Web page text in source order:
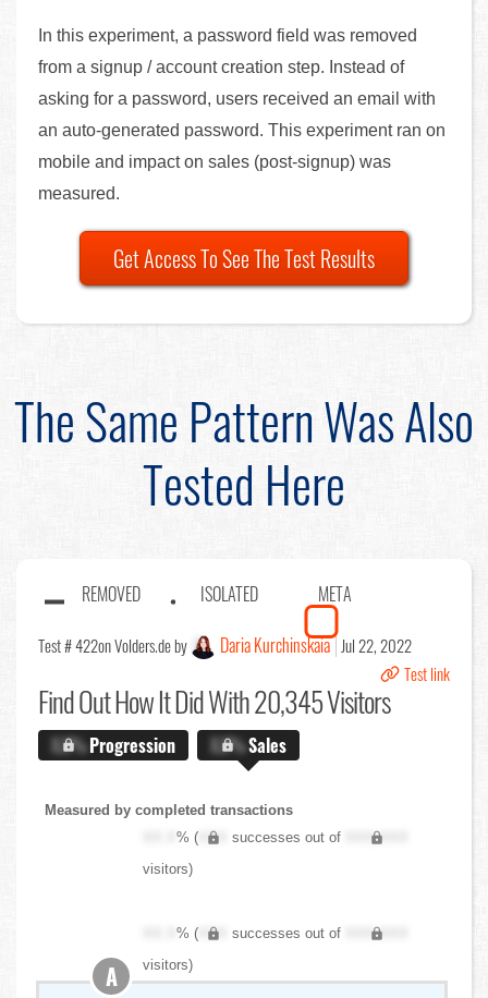
In this experiment, a password field was removed
from a signup / account creation step. Instead of
asking for a password, users received an email with
an auto-generated password. This experiment ran on
mobile and impact on sales (post-signup) was
measured.
Get Access To See The Test Results
The Same Pattern Was Also
Tested Here
REMOVED ISOLATED META
Test # 422on Volders.de by Daria Kurchinskaia Jul 22, 2022
Test link
Find OutHow It Did With 20,345 Visitors
X.X%Progression X.X%Sales
Measured by completed transactions
XX.X% ( XXX successes out of
XXX,XXX
visitors)
XX.X% ( XXX successes out of
XXX,XXX
visitors)
A